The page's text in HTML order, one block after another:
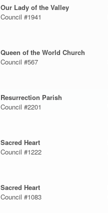
Our Lady of the Valley
Council #1941
Queen of the World Church
Council #567
Resurrection Parish
Council #2201
Sacred Heart
Council #1222
Sacred Heart
Council #1083